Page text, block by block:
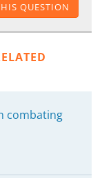
QUESTION
combating